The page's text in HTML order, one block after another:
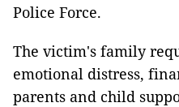
Police Force.
The victim's family
emotional distress,
parents and child